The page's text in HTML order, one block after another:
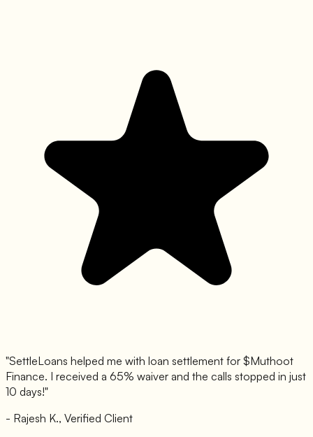
"SettleLoans helped me with loan settlement for $Muthoot
Finance. I received a 65% waiver and the calls stopped in just
10 days!"
- Rajesh K., Verified Client